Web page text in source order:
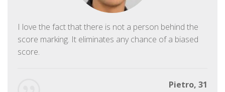
I love the fact that there is not a person behind the
score marking. It eliminates any chance of a biased
score.
Pietro, 31